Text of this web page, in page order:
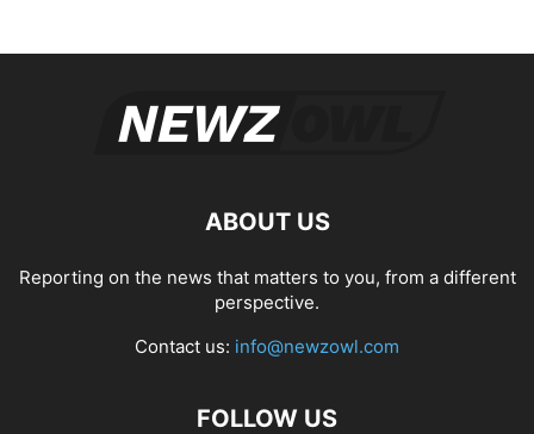
ABOUT US
Reporting on the news that matters to you, from a different
perspective.
Contact us: info@newzowl.com
FOLLOW US